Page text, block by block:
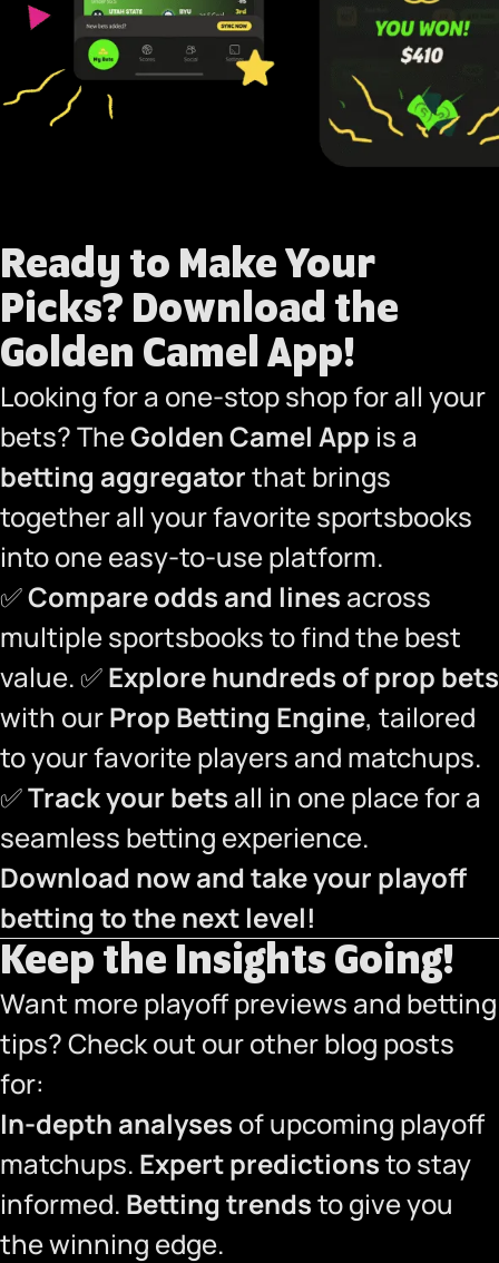
Ready to Make Your
Picks? Download the
Golden Camel App!
Looking for a one-stop shop for all your
bets? TheGolden Camel App is a
betting aggregatorthat brings
together all your favorite sportsbooks
into one easy-to-use platform.
✅Compare odds and lines across
multiple sportsbooks to find the best
value. ✅Explore hundreds of prop bets
with ourProp Betting Engine, tailored
to your favorite players and matchups.
✅Track your bets all in one place for a
seamless betting experience.
Download now and take your playoff
betting to the next level!
Keep the Insights Going!
Want more playoff previews and betting
tips? Check out our other blog posts
for:
In-depth analyses of upcoming playoff
matchups. Expert predictionsto stay
informed. Betting trendsto give you
the winning edge.